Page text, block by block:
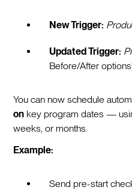
New Trigger:
Updated Trigger:
Before/After
You can now schedule
on key program dates —
weeks, or months.
Example:
Send pre-start